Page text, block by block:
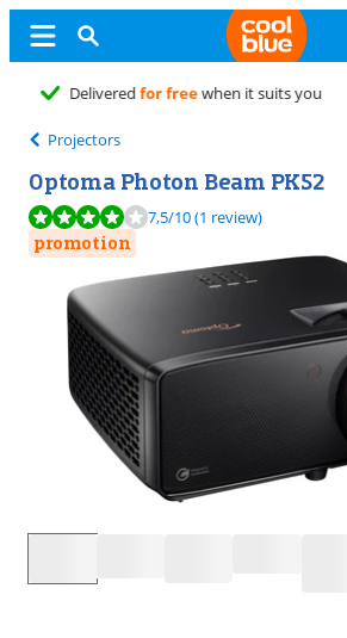
Freeexchange
Projectors
Optoma Photon Beam PK52
Review is 7,5 out of 10, based on 1 review.
7,5/10(1 review)
promotion